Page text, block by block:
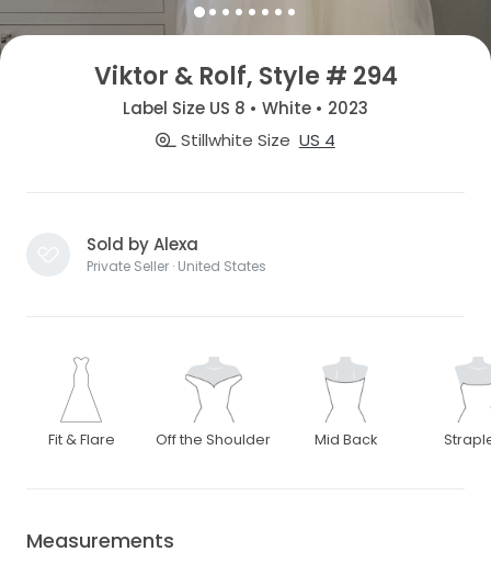
Viktor & Rolf, Style # 294
Label Size US 8 • White • 2023
Stillwhite Size US 4
Sold by Alexa
Private Seller · United States
Fit & Flare Off the Shoulder Mid Back
Measurements